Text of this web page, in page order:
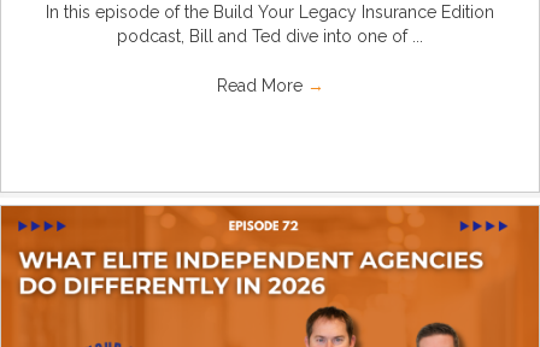
In this episode of the Build Your Legacy Insurance Edition
podcast, Bill and Ted dive into one of ...
Read More →